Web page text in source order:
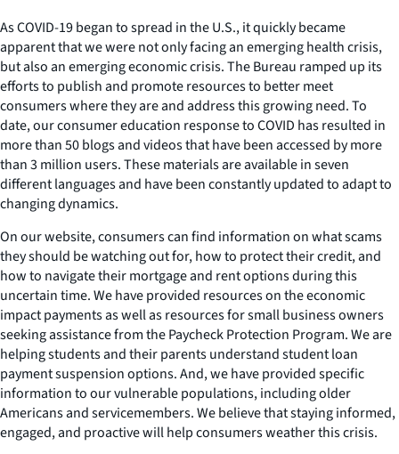
As COVID-19 began to spread in the U.S., it quickly became
apparent that we were not only facing an emerging health crisis,
but also an emerging economic crisis. The Bureau ramped up its
efforts to publish and promote resources to better meet
consumers where they are and address this growing need. To
date, our consumer education response to COVID has resulted in
more than 50 blogs and videos that have been accessed by more
than 3 million users. These materials are available in seven
different languages and have been constantly updated to adapt to
changing dynamics.
On our website, consumers can find information on what scams
they should be watching out for, how to protect their credit, and
how to navigate their mortgage and rent options during this
uncertain time. We have provided resources on the economic
impact payments as well as resources for small business owners
seeking assistance from the Paycheck Protection Program. We are
helping students and their parents understand student loan
payment suspension options. And, we have provided specific
information to our vulnerable populations, including older
Americans and servicemembers. We believe that staying informed,
engaged, and proactive will help consumers weather this crisis.